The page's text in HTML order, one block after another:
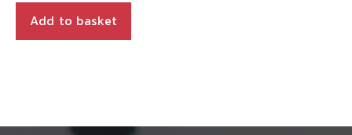
Add to basket